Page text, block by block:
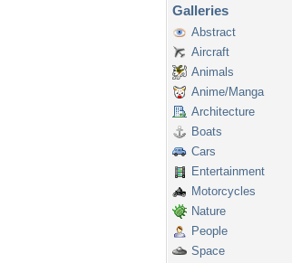
Galleries
Abstract
Aircraft
Animals
Anime/Manga
Architecture
Boats
Cars
Entertainment
Motorcycles
Nature
People
Space